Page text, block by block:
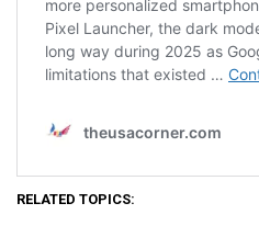
RELATED TOPICS: